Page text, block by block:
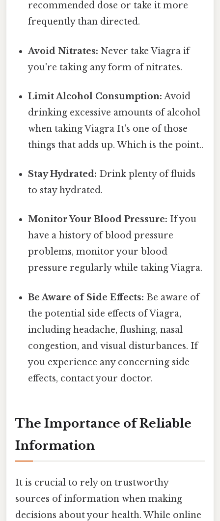
recommended dose or take it more
frequently than directed.
Avoid Nitrates: Never take Viagra if
you're taking any form of nitrates.
Limit Alcohol Consumption: Avoid
drinking excessive amounts of alcohol
when taking Viagra It's one of those
things that adds up. Which is the point..
Stay Hydrated: Drink plenty of fluids
to stay hydrated.
Monitor Your Blood Pressure: If you
have a history of blood pressure
problems, monitor your blood
pressure regularly while taking Viagra.
Be Aware of Side Effects: Be aware of
the potential side effects of Viagra,
including headache, flushing, nasal
congestion, and visual disturbances. If
you experience any concerning side
effects, contact your doctor.
The Importance of Reliable
Information
It is crucial to rely on trustworthy
sources of information when making
decisions about your health. While online